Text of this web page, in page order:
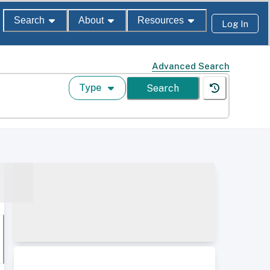
Search About Resources Log In
Advanced Search
Type Search